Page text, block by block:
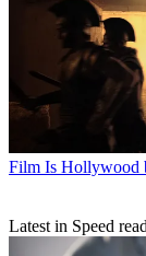
Film Is Hollywood
Latest in Speed read